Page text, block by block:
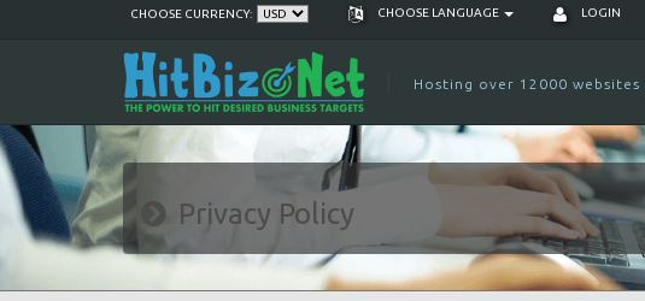
CHOOSE CURRENCY: CHOOSE LANGUAGE LOGIN
Hosting over 12000 websites
Privacy Policy